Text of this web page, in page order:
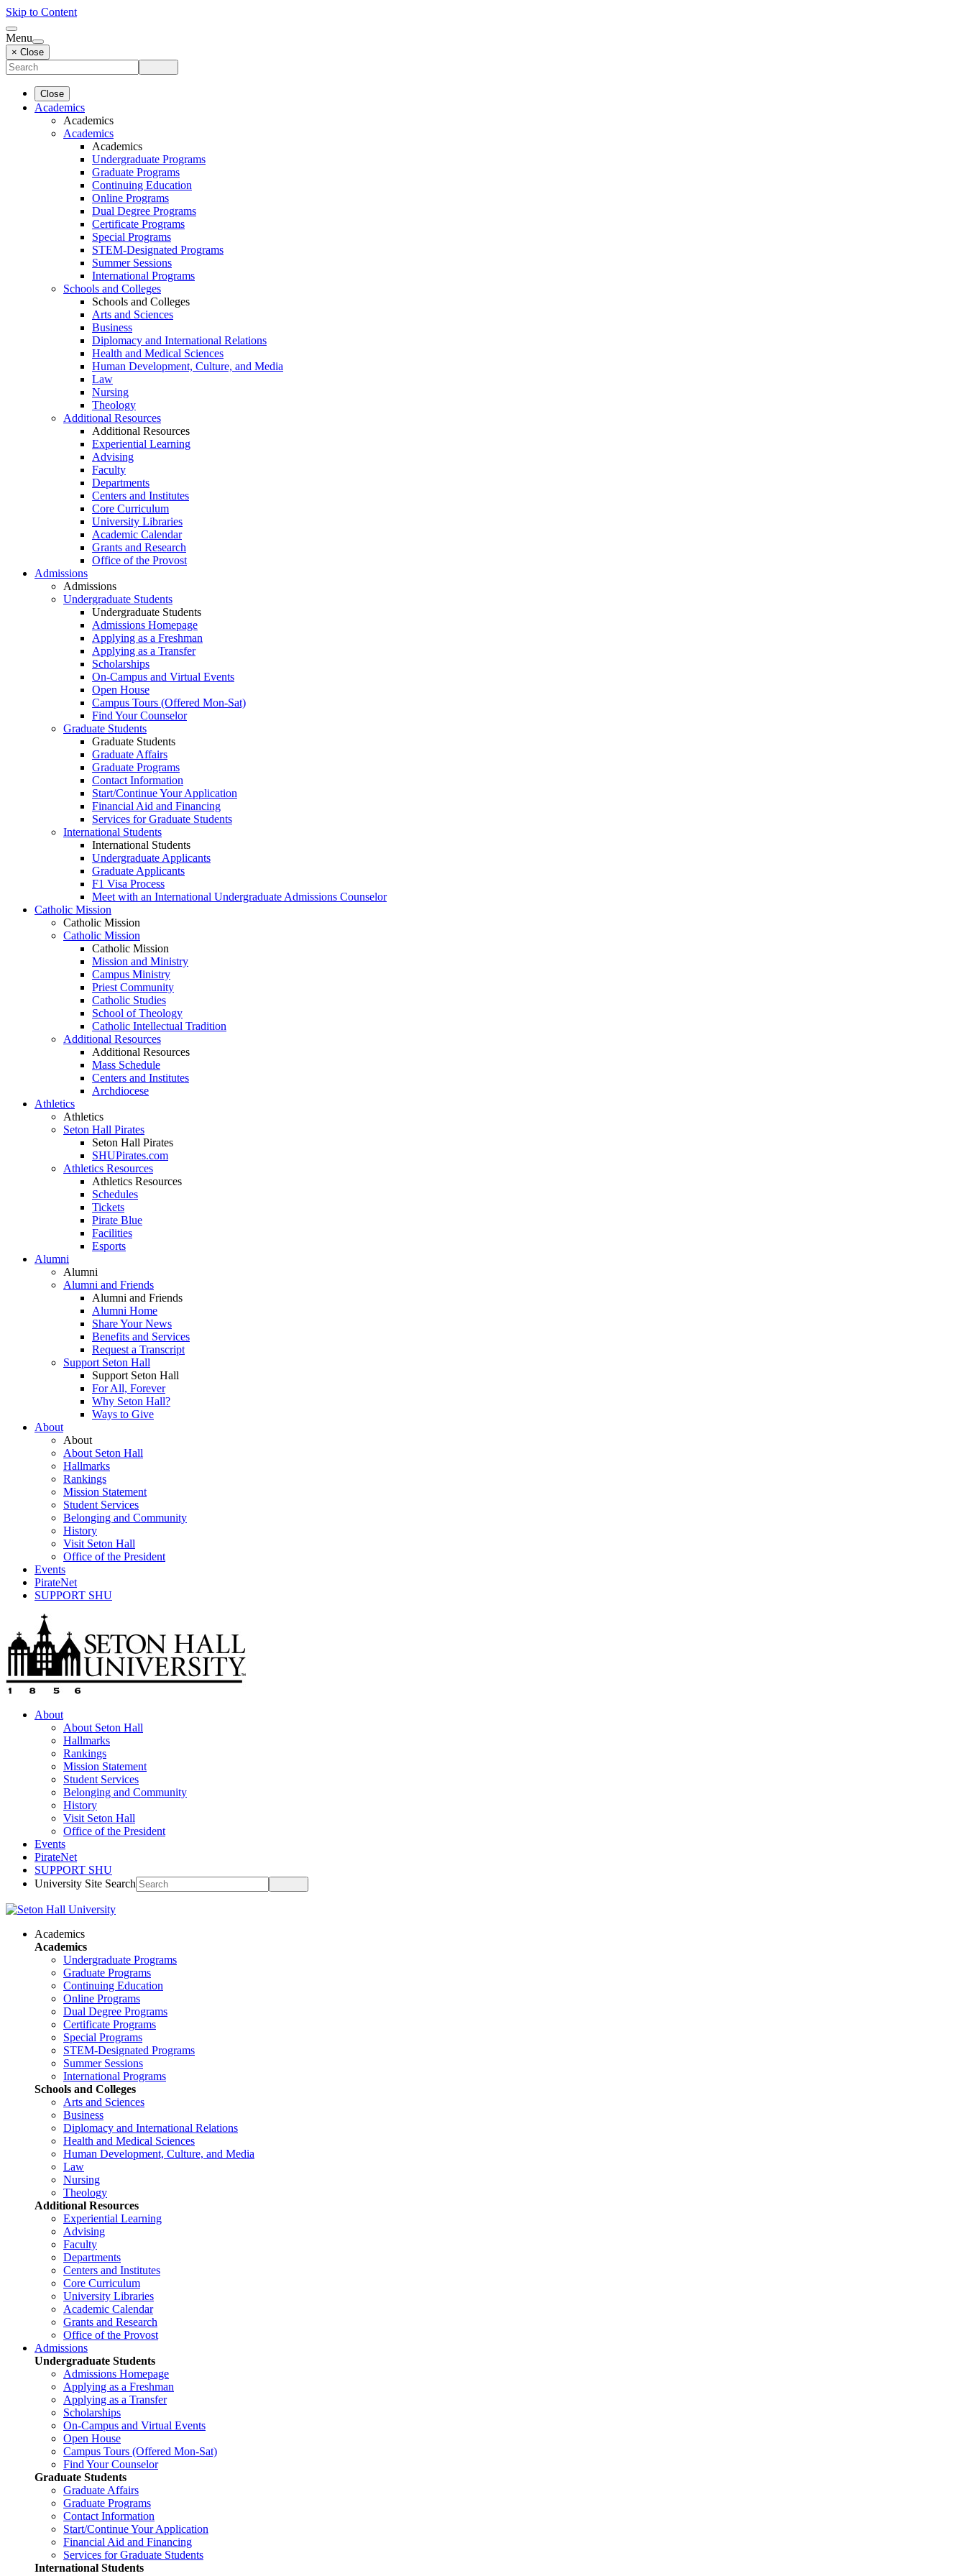
Skip to Content
Menu
× Close
Close
Academics
Academics
Academics
Academics
Undergraduate Programs
Graduate Programs
Continuing Education
Online Programs
Dual Degree Programs
Certificate Programs
Special Programs
STEM-Designated Programs
Summer Sessions
International Programs
Schools and Colleges
Schools and Colleges
Arts and Sciences
Business
Diplomacy and International Relations
Health and Medical Sciences
Human Development, Culture, and Media
Law
Nursing
Theology
Additional Resources
Additional Resources
Experiential Learning
Advising
Faculty
Departments
Centers and Institutes
Core Curriculum
University Libraries
Academic Calendar
Grants and Research
Office of the Provost
Admissions
Admissions
Undergraduate Students
Undergraduate Students
Admissions Homepage
Applying as a Freshman
Applying as a Transfer
Scholarships
On-Campus and Virtual Events
Open House
Campus Tours (Offered Mon-Sat)
Find Your Counselor
Graduate Students
Graduate Students
Graduate Affairs
Graduate Programs
Contact Information
Start/Continue Your Application
Financial Aid and Financing
Services for Graduate Students
International Students
International Students
Undergraduate Applicants
Graduate Applicants
F1 Visa Process
Meet with an International Undergraduate Admissions Counselor
Catholic Mission
Catholic Mission
Catholic Mission
Catholic Mission
Mission and Ministry
Campus Ministry
Priest Community
Catholic Studies
School of Theology
Catholic Intellectual Tradition
Additional Resources
Additional Resources
Mass Schedule
Centers and Institutes
Archdiocese
Athletics
Athletics
Seton Hall Pirates
Seton Hall Pirates
SHUPirates.com
Athletics Resources
Athletics Resources
Schedules
Tickets
Pirate Blue
Facilities
Esports
Alumni
Alumni
Alumni and Friends
Alumni and Friends
Alumni Home
Share Your News
Benefits and Services
Request a Transcript
Support Seton Hall
Support Seton Hall
For All, Forever
Why Seton Hall?
Ways to Give
About
About
About Seton Hall
Hallmarks
Rankings
Mission Statement
Student Services
Belonging and Community
History
Visit Seton Hall
Office of the President
Events
PirateNet
SUPPORT SHU
About
About Seton Hall
Hallmarks
Rankings
Mission Statement
Student Services
Belonging and Community
History
Visit Seton Hall
Office of the President
Events
PirateNet
SUPPORT SHU
University Site Search
Academics
Academics
Undergraduate Programs
Graduate Programs
Continuing Education
Online Programs
Dual Degree Programs
Certificate Programs
Special Programs
STEM-Designated Programs
Summer Sessions
International Programs
Schools and Colleges
Arts and Sciences
Business
Diplomacy and International Relations
Health and Medical Sciences
Human Development, Culture, and Media
Law
Nursing
Theology
Additional Resources
Experiential Learning
Advising
Faculty
Departments
Centers and Institutes
Core Curriculum
University Libraries
Academic Calendar
Grants and Research
Office of the Provost
Admissions
Undergraduate Students
Admissions Homepage
Applying as a Freshman
Applying as a Transfer
Scholarships
On-Campus and Virtual Events
Open House
Campus Tours (Offered Mon-Sat)
Find Your Counselor
Graduate Students
Graduate Affairs
Graduate Programs
Contact Information
Start/Continue Your Application
Financial Aid and Financing
Services for Graduate Students
International Students